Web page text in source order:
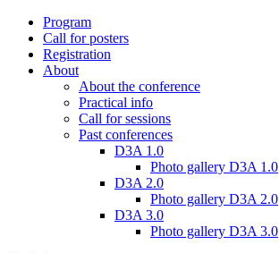
Program
Call for posters
Registration
About
About the conference
Practical info
Call for sessions
Past conferences
D3A 1.0
Photo gallery D3A 1.0
D3A 2.0
Photo gallery D3A 2.0
D3A 3.0
Photo gallery D3A 3.0